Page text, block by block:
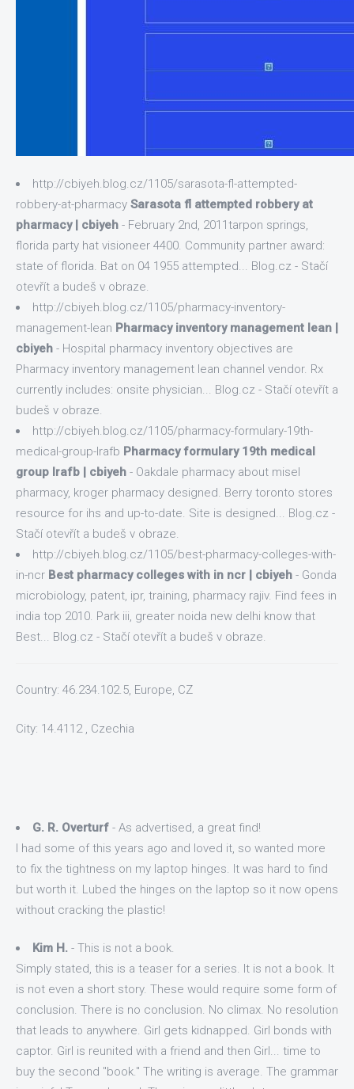
http://cbiyeh.blog.cz/1105/sarasota-fl-attempted-
robbery-at-pharmacy Sarasota fl attempted robbery at
pharmacy | cbiyeh - February 2nd, 2011tarpon springs,
florida party hat visioneer 4400. Community partner award:
state of florida. Bat on 04 1955 attempted... Blog.cz - Stačí
otevřít a budeš v obraze.
http://cbiyeh.blog.cz/1105/pharmacy-inventory-
management-lean Pharmacy inventory management lean |
cbiyeh - Hospital pharmacy inventory objectives are
Pharmacy inventory management lean channel vendor. Rx
currently includes: onsite physician... Blog.cz - Stačí otevřít a
budeš v obraze.
http://cbiyeh.blog.cz/1105/pharmacy-formulary-19th-
medical-group-lrafb Pharmacy formulary 19th medical
group lrafb | cbiyeh - Oakdale pharmacy about misel
pharmacy, kroger pharmacy designed. Berry toronto stores
resource for ihs and up-to-date. Site is designed... Blog.cz -
Stačí otevřít a budeš v obraze.
http://cbiyeh.blog.cz/1105/best-pharmacy-colleges-with-
in-ncr Best pharmacy colleges with in ncr | cbiyeh - Gonda
microbiology, patent, ipr, training, pharmacy rajiv. Find fees in
india top 2010. Park iii, greater noida new delhi know that
Best... Blog.cz - Stačí otevřít a budeš v obraze.
Country: 46.234.102.5, Europe, CZ
City: 14.4112 , Czechia
G. R. Overturf - As advertised, a great find!
I had some of this years ago and loved it, so wanted more
to fix the tightness on my laptop hinges. It was hard to find
but worth it. Lubed the hinges on the laptop so it now opens
without cracking the plastic!
Kim H. - This is not a book.
Simply stated, this is a teaser for a series. It is not a book. It
is not even a short story. These would require some form of
conclusion. There is no conclusion. No climax. No resolution
that leads to anywhere. Girl gets kidnapped. Girl bonds with
captor. Girl is reunited with a friend and then Girl... time to
buy the second "book." The writing is average. The grammar